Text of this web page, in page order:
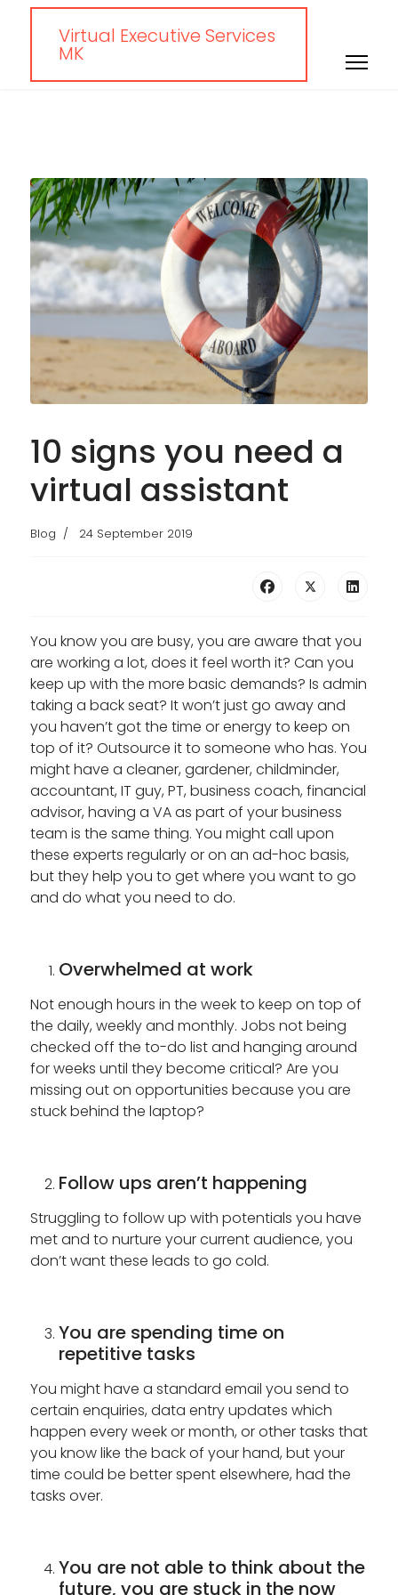
Virtual Executive Services
MK
10 signs you need a
virtual assistant
Blog 24 September 2019
You know you are busy, you are aware that you
are working a lot, does it feel worth it? Can you
keep up with the more basic demands? Is admin
taking a back seat? It won’t just go away and
you haven’t got the time or energy to keep on
top of it? Outsource it to someone who has. You
might have a cleaner, gardener, childminder,
accountant, IT guy, PT, business coach, financial
advisor, having a VA as part of your business
team is the same thing. You might call upon
these experts regularly or on an ad-hoc basis,
but they help you to get where you want to go
and do what you need to do.
Overwhelmed at work
Not enough hours in the week to keep on top of
the daily, weekly and monthly. Jobs not being
checked off the to-do list and hanging around
for weeks until they become critical? Are you
missing out on opportunities because you are
stuck behind the laptop?
Follow ups aren’t happening
Struggling to follow up with potentials you have
met and to nurture your current audience, you
don’t want these leads to go cold.
You are spending time on
repetitive tasks
You might have a standard email you send to
certain enquiries, data entry updates which
happen every week or month, or other tasks that
you know like the back of your hand, but your
time could be better spent elsewhere, had the
tasks over.
You are not able to think about the
future, you are stuck in the now